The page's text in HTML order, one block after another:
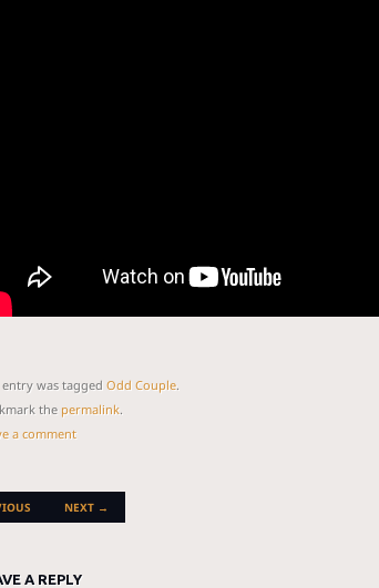
entry was tagged Odd Couple.
the permalink.
a comment
NEXT →
A REPLY